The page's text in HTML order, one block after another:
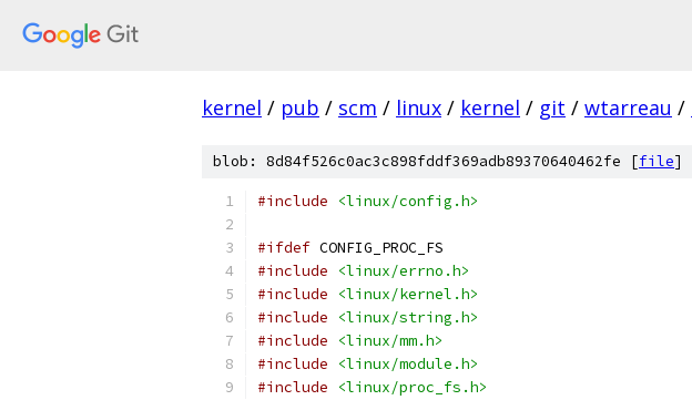
kernel / pub / scm / linux / kernel / git / wtarreau /
blob: 8d84f526c0ac3c898fddf369adb89370640462fe [file]
#include <linux/config.h>
#ifdef CONFIG_PROC_FS
#include
<linux/errno.h>
#include
<linux/kernel.h>
#include
<linux/string.h>
#include
<linux/mm.h>
#include
<linux/module.h>
#include
<linux/proc_fs.h>